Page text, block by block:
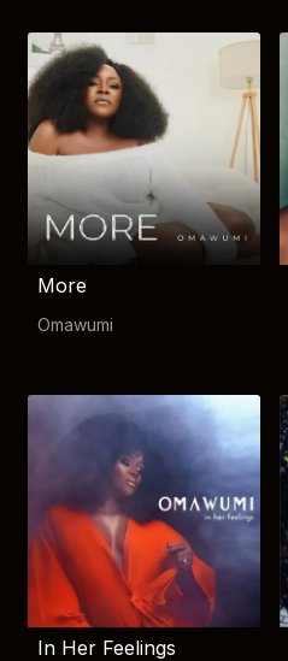
More
Omawumi
In Her Feelings